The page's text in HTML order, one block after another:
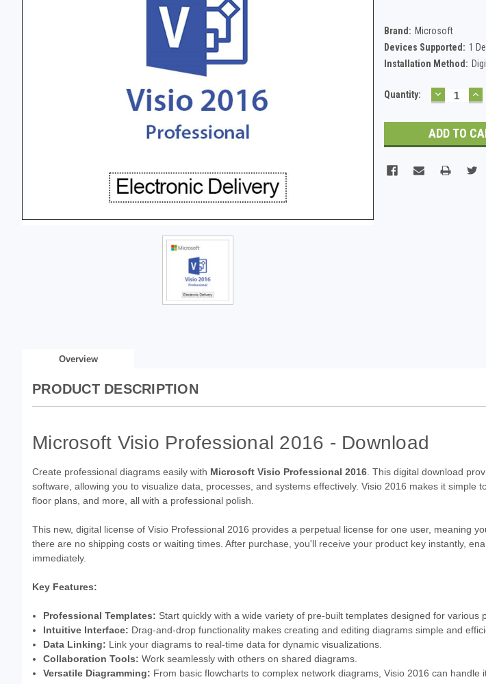
Brand: Microsoft
Devices Supported: 1
Installation Method:
Current
Quantity:
Overview
PRODUCT DESCRIPTION
Microsoft Visio Professional 2016 - Download
Create professional diagrams easily with Microsoft Visio Professional 2016 . This digital download
software, allowing you to visualize data, processes, and systems effectively. Visio 2016 makes it simple
floor plans, and more, all with a professional polish.
This new, digital license of Visio Professional 2016 provides a perpetual license for one user, meaning
there are no shipping costs or waiting times. After purchase, you'll receive your product key instantly,
immediately.
Key Features:
Professional Templates: Start quickly with a wide variety of pre-built templates designed for various
Intuitive Interface: Drag-and-drop functionality makes creating and editing diagrams simple and
Data Linking: Link your diagrams to real-time data for dynamic visualizations.
Collaboration Tools: Work seamlessly with others on shared diagrams.
Versatile Diagramming: From basic flowcharts to complex network diagrams, Visio 2016 can handle